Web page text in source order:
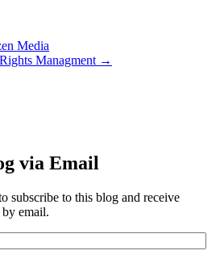
Media
Managment →
via Email
subscribe to this blog and receive
email.